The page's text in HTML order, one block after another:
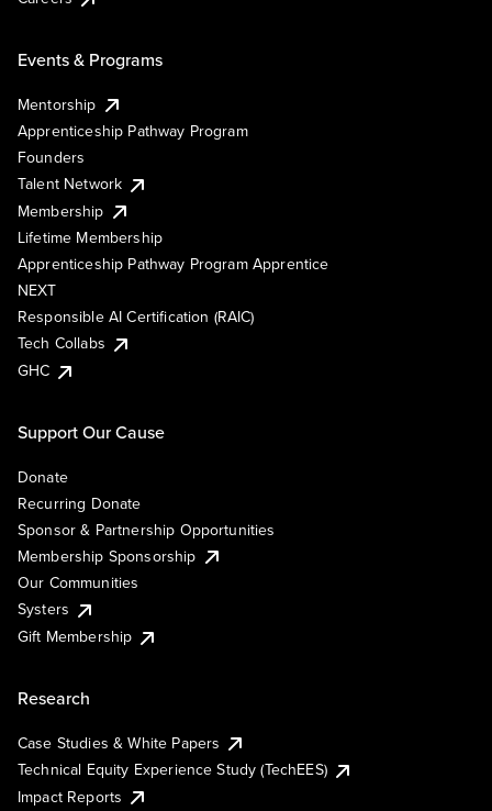
Events & Programs
Mentorship
Apprenticeship Pathway Program
Founders
Talent Network
Membership
Lifetime Membership
Apprenticeship Pathway Program Apprentice
NEXT
Responsible AI Certification (RAIC)
Tech Collabs
GHC
Support Our Cause
Donate
Recurring Donate
Sponsor & Partnership Opportunities
Membership Sponsorship
Our Communities
Systers
Gift Membership
Research
Case Studies & White Papers
Technical Equity Experience Study (TechEES)
Impact Reports